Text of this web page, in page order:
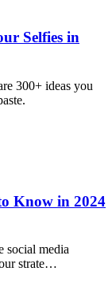
Selfies in
300+ ideas you
Know in 2024
social media
strate…